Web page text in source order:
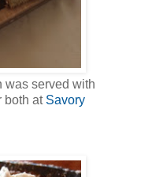
was served with
both at Savory